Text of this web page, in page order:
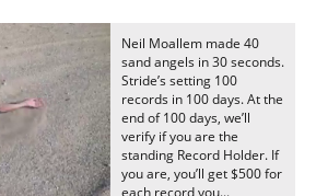
Neil Moallem made 40
sand angels in 30 seconds.
Stride’s setting 100
records in 100 days. At the
end of 100 days, we’ll
verify if you are the
standing Record Holder. If
you are, you’ll get $500 for
each record you...